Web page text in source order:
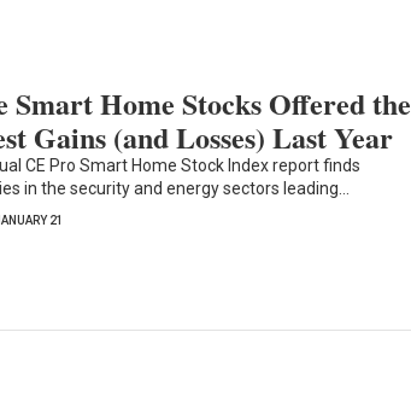
Smart Home Stocks Offered the
Gains (and Losses) Last Year
CE Pro Smart Home Stock Index report finds
in the security and energy sectors leading…
21